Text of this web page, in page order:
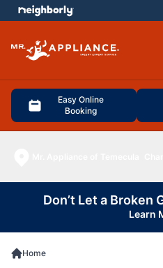
Easy Online
Booking
menu
Don’t Let a Broken
Learn
Home